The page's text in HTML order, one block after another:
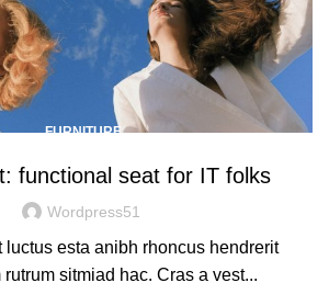
FURNITURE
functional seat for IT folks
Wordpress51
luctus esta anibh rhoncus hendrerit
rutrum sitmiad hac. Cras a vest...